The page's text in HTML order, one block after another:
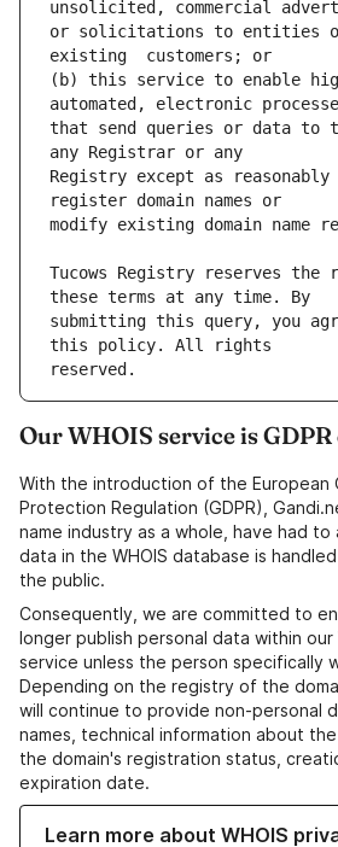
or solicitations to entities
(b) this service to enable
that send queries or data to
Registry except as reasonably
Tucows Registry reserves
submitting this query, you
Our WHOIS service is
With the introduction of the European
Protection Regulation (GDPR),
name industry as a whole, have had
data in the WHOIS database is
the public.
Consequently, we are committed to
longer publish personal data within our
service unless the person specifically
Depending on the registry of the
will continue to provide non-personal
names, technical information about
the domain's registration status,
expiration date.
Learn more about WHOIS